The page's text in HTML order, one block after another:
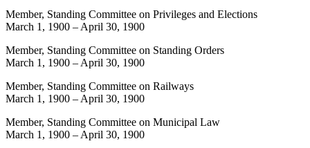
Member, Standing Committee on Privileges and Elections
March 1, 1900 – April 30, 1900
Member, Standing Committee on Standing Orders
March 1, 1900 – April 30, 1900
Member, Standing Committee on Railways
March 1, 1900 – April 30, 1900
Member, Standing Committee on Municipal Law
March 1, 1900 – April 30, 1900